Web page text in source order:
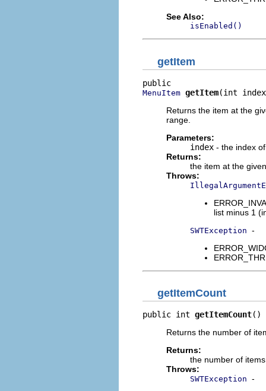
See Also:
isEnabled()
getItem
MenuItem getItem(int
Returns the item at the
range.
Parameters:
index - the index
Returns:
the item at the
Throws:
list minus 1
SWTException -
getItemCount
public int getItemCount()
Returns the number of
Returns:
the number of items
Throws:
SWTException -